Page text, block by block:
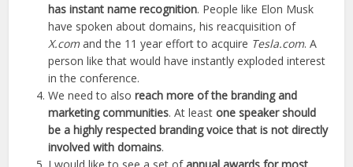
has instant name recognition. People like Elon Musk
have spoken about domains, his reacquisition of
X.comand the 11 year effort to acquire Tesla.com. A
person like that would have instantly exploded interest
in the conference.
We need to alsoreach more of the branding and
marketing communities. At leastone speaker should
be a highly respected branding voice that is not directly
involved with domains.